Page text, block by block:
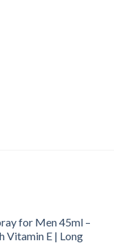
for Men 45ml –
Vitamin E | Long